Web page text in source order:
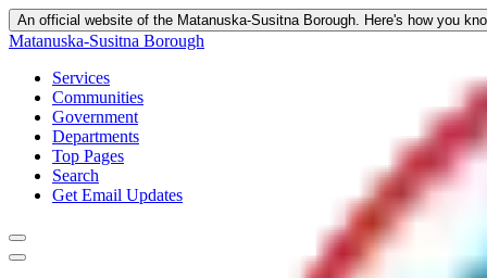
An official website of the Matanuska-Susitna Borough. Here's how you
Matanuska-Susitna Borough
Services
Communities
Government
Departments
Top Pages
Search
Get Email Updates